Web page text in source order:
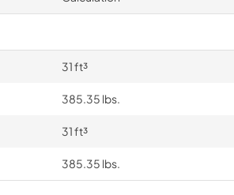
31 ft³
385.35 lbs.
31 ft³
385.35 lbs.